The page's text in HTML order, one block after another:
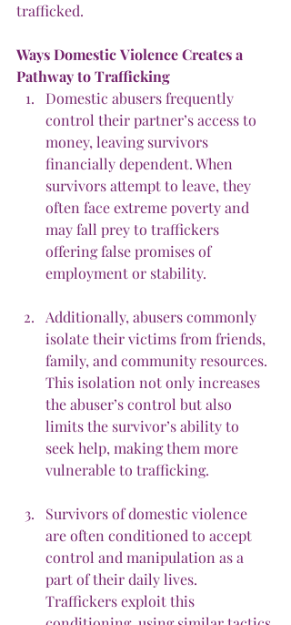
trafficked.
Ways DomesticViolenceCreatesa
PathwaytoTrafficking
Domestic abusers frequently
control their partner’s access to
money, leaving survivors
financially dependent. When
survivors attempt to leave, they
often face extreme poverty and
may fall prey to traffickers
offering false promises of
employment or stability.
Additionally, abusers commonly
isolate their victims from friends,
family, and community resources.
This isolation not only increases
the abuser’s control but also
limits the survivor’s ability to
seek help, making them more
vulnerable to trafficking.
Survivors of domestic violence
are often conditioned to accept
control and manipulation as a
part of their daily lives.
Traffickers exploit this